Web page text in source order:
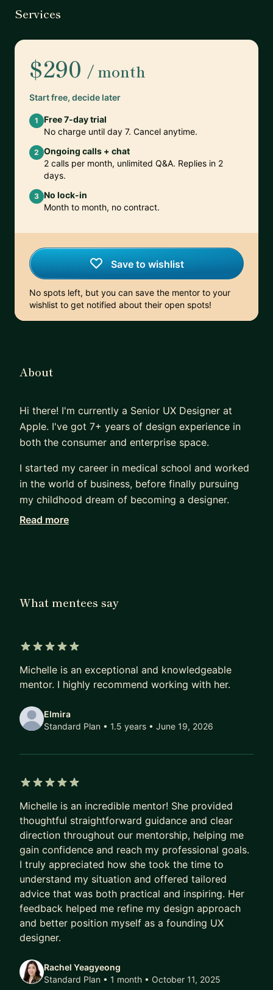
Services
$290 / month
Start free, decide later
1
Free 7-day trial
No charge until day 7. Cancel anytime.
2 Ongoing calls + chat
2 calls per month, unlimited Q&A. Replies in 2
days.
3 No lock-in
Month to month, no contract.
Save to wishlist
No spots left, but you can save the mentor to your
wishlist to get notified about their open spots!
About
Hi there! I'm currently a Senior UX Designer at
Apple. I've got 7+ years of design experience in
both the consumer and enterprise space.
I started my career in medical school and worked
in the world of business, before finally pursuing
my childhood dream of becoming a designer.
Being a career changer, I know what it feels like
challenges, behavioral/technical Qs
a different company)
* How to break into the FAANG
Design Skills:
* Prototyping
* Data Visualization
Product teams, etc.)
Read more
What mentees say
Michelle is an exceptional and knowledgeable
mentor. I highly recommend working with her.
Elmira
Standard Plan • 1.5 years • June 19, 2026
Michelle is an incredible mentor! She provided
thoughtful straightforward guidance and clear
direction throughout our mentorship, helping me
gain confidence and reach my professional goals.
I truly appreciated how she took the time to
understand my situation and offered tailored
advice that was both practical and inspiring. Her
feedback helped me refine my design approach
and better position myself as a founding UX
designer.
Rachel Yeagyeong
Standard Plan • 1 month • October 11, 2025